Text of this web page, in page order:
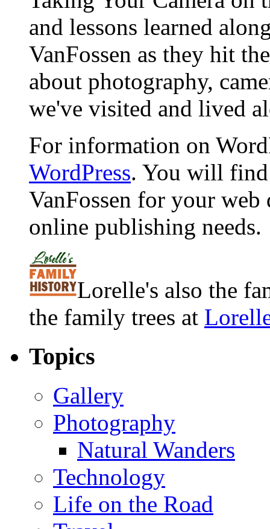
and lessons learned
VanFossen as they hit
about photography,
we've visited and lived
For information on
WordPress. You will
VanFossen for your
online publishing needs.
Lorelle's also the
the family trees at
Topics
Gallery
Photography
Natural Wanders
Technology
Life on the Road